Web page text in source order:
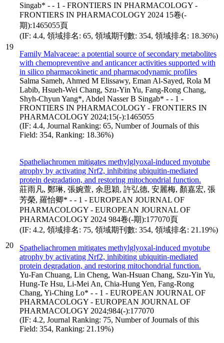
19
Singab* - - 1 - FRONTIERS IN PHARMACOLOGY -
FRONTIERS IN PHARMACOLOGY 2024 15卷(-
期):1465055頁
(IF: 4.4, 領域排名: 65, 領域期刊數: 354, 領域排名: 18.36%)
Family Malvaceae: a potential source of secondary metabolites
with chemopreventive and anticancer activities supported with
in silico pharmacokinetic and pharmacodynamic profiles
Salma Sameh, Ahmed M Elissawy, Eman Al-Sayed, Rola M
Labib, Hsueh-Wei Chang, Szu-Yin Yu, Fang-Rong Chang,
Shyh-Chyun Yang*, Abdel Nasser B Singab* - - 1 -
FRONTIERS IN PHARMACOLOGY - FRONTIERS IN
PHARMACOLOGY 2024;15(-):1465055
(IF: 4.4, Journal Ranking: 65, Number of Journals of this
Field: 354, Ranking: 18.36%)
20
Spatheliachromen mitigates methylglyoxal-induced myotube
atrophy by activating Nrf2, inhibiting ubiquitin-mediated
protein degradation, and restoring mitochondrial function.
莊雨凡, 鄭琳, 張婉萱, 余思穎, 許弘德, 安麗梅, 顏嘉宏, 張
芳榮, 羅怡卿* - - 1 - EUROPEAN JOURNAL OF
PHARMACOLOGY - EUROPEAN JOURNAL OF
PHARMACOLOGY 2024 984卷(-期):177070頁
(IF: 4.2, 領域排名: 75, 領域期刊數: 354, 領域排名: 21.19%)
Spatheliachromen mitigates methylglyoxal-induced myotube
atrophy by activating Nrf2, inhibiting ubiquitin-mediated
protein degradation, and restoring mitochondrial function.
Yu-Fan Chuang, Lin Cheng, Wan-Hsuan Chang, Szu-Yin Yu,
Hung-Te Hsu, Li-Mei An, Chia-Hung Yen, Fang-Rong
Chang, Yi-Ching Lo* - - 1 - EUROPEAN JOURNAL OF
PHARMACOLOGY - EUROPEAN JOURNAL OF
PHARMACOLOGY 2024;984(-):177070
(IF: 4.2, Journal Ranking: 75, Number of Journals of this
Field: 354, Ranking: 21.19%)